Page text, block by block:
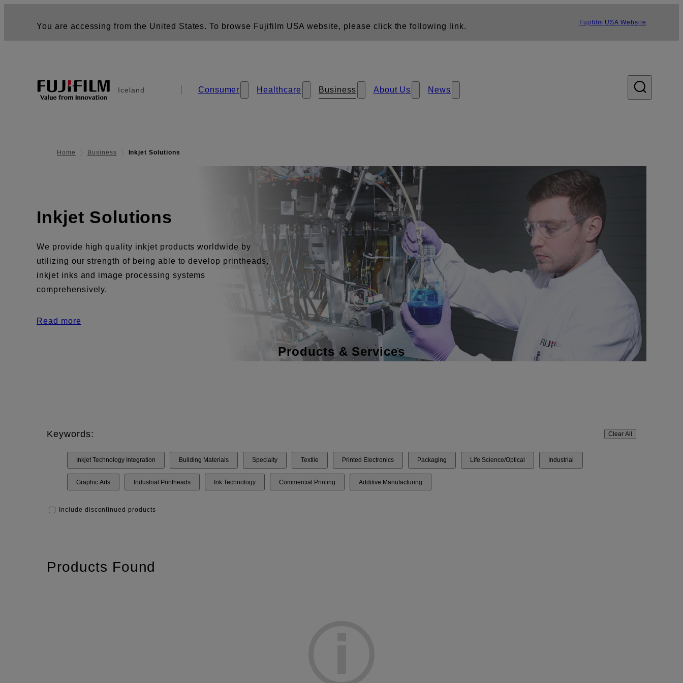
You are accessing from the United States. To browse Fujifilm USA website, please click the following link. Fujifilm USA Website
Iceland Consumer Healthcare Business About Us News
Home Business Inkjet Solutions
Inkjet Solutions
We provide high quality inkjet products worldwide by
utilizing our strength of being able to develop printheads,
inkjet inks and image processing systems
comprehensively.
Read more
Products & Services
Keywords: Clear All
Inkjet Technology Integration Building Materials Specialty Textile Printed Electronics Packaging Life Science/Optical Industrial
Graphic Arts Industrial Printheads Ink Technology Commercial Printing Additive Manufacturing
Include discontinued products
Products Found